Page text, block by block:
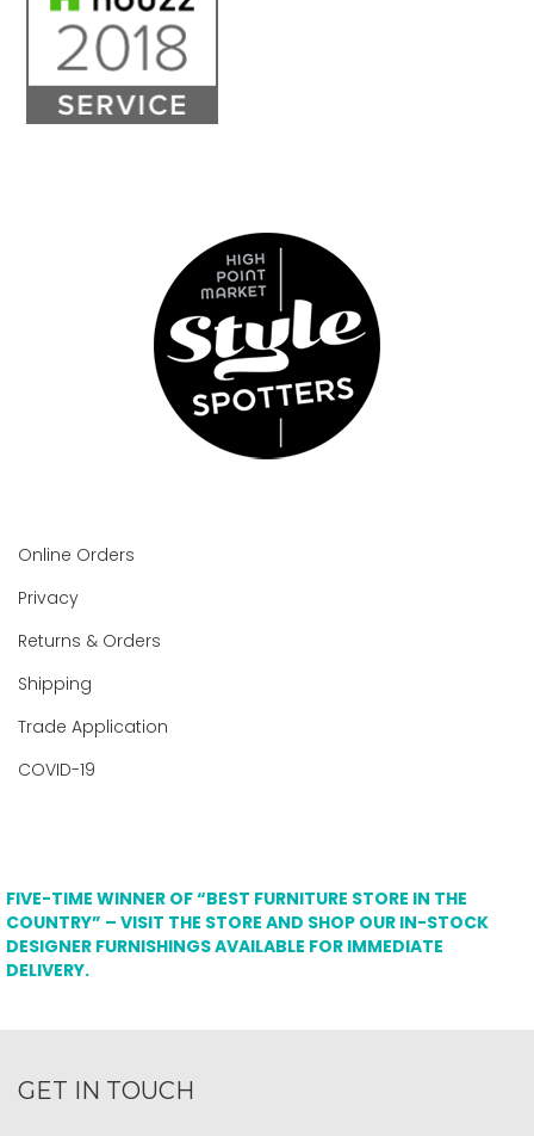
Online Orders
Privacy
Returns & Orders
Shipping
Trade Application
COVID-19
FIVE-TIME WINNER OF “BEST FURNITURE STORE IN THE
COUNTRY” – VISIT THE STORE AND SHOP OUR IN-STOCK
DESIGNER FURNISHINGS AVAILABLE FOR IMMEDIATE
DELIVERY.
GET IN TOUCH